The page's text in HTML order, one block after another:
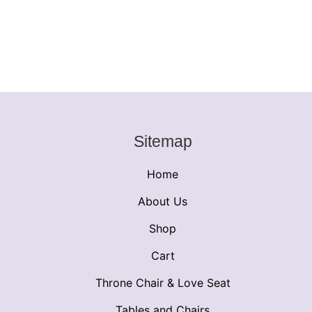
Sitemap
Home
About Us
Shop
Cart
Throne Chair & Love Seat